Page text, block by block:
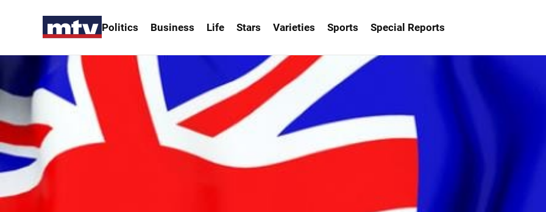
Politics Business Life Stars Varieties Sports Special Reports